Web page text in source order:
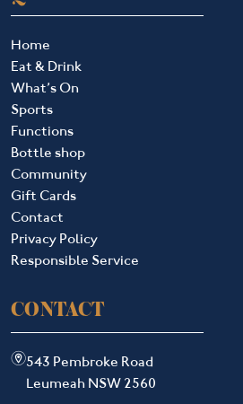
Home
Eat & Drink
What’s On
Sports
Functions
Bottle shop
Community
Gift Cards
Contact
Privacy Policy
Responsible Service
CONTACT
m543 Pembroke Road
Leumeah NSW 2560